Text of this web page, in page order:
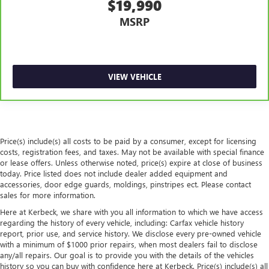
Rear head restraint control: Manual rear seat head
Gain some space between you and the front seat with
manual reclining rear seat. It lets you adjust the angle of
the seatback for added comfort during the drive, or for a
more comfortable rest during the longer treks. Settle in,
Power passenger seat cushion tilt - Tilted in your favor.
Comfort is key to enjoying your drive, and it begins with
your seat. With tilt, you can raise or lower the angle of
the seat cushion with the push of a button to reduce
fatigue and find the perfect position to enjoy the drive.
Power passenger seat cushion tilt puts you in the right
spot.
Front seatback upholstery: Plastic front seatback
upholstery
Power telescopic steering wheel - Easy to fit in. The most
$19,990
MSRP
VIEW VEHICLE
Price(s) include(s) all costs to be paid by a consumer, except for licensing
costs, registration fees, and taxes. May not be available with special finance
or lease offers. Unless otherwise noted, price(s) expire at close of business
today. Price listed does not include dealer added equipment and
accessories, door edge guards, moldings, pinstripes ect. Please contact
sales for more information.
Here at Kerbeck, we share with you all information to which we have access
regarding the history of every vehicle, including: Carfax vehicle history
report, prior use, and service history. We disclose every pre-owned vehicle
with a minimum of $1000 prior repairs, when most dealers fail to disclose
any/all repairs. Our goal is to provide you with the details of the vehicles
history so you can buy with confidence here at Kerbeck. Price(s) include(s) all